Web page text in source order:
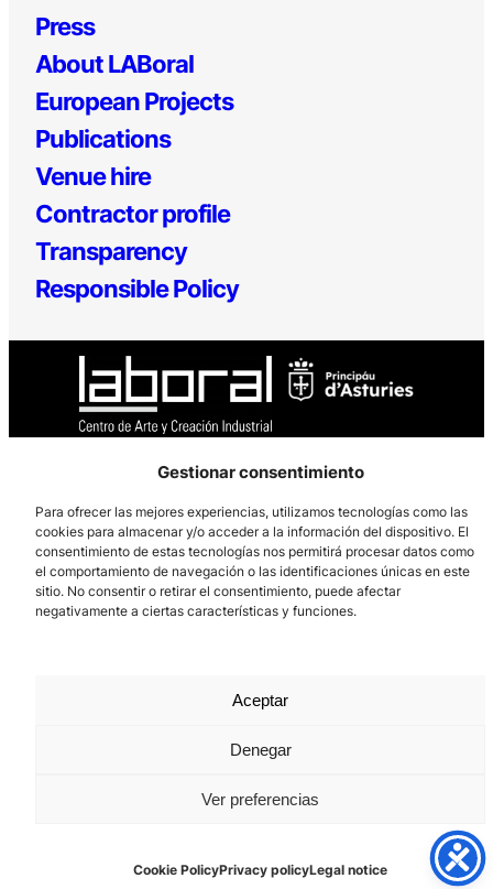
Gestionar consentimiento
Para ofrecer las mejores experiencias, utilizamos tecnologías como las
cookies para almacenar y/o acceder a la información del dispositivo. El
consentimiento de estas tecnologías nos permitirá procesar datos como
el comportamiento de navegación o las identificaciones únicas en este
sitio. No consentir o retirar el consentimiento, puede afectar
negativamente a ciertas características y funciones.
Aceptar
Denegar
Ver preferencias
Cookie PolicyPrivacy policyLegal notice
Press
About LABoral
European Projects
Publications
Venue hire
Contractor profile
Transparency
Responsible Policy
Los Prados, 121 – 33203 Gijón
985 185 577 – info@laboralcentrodearte.org
Contact
Internal channel